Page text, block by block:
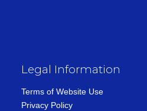
Legal Information
Terms of Website Use
Privacy Policy